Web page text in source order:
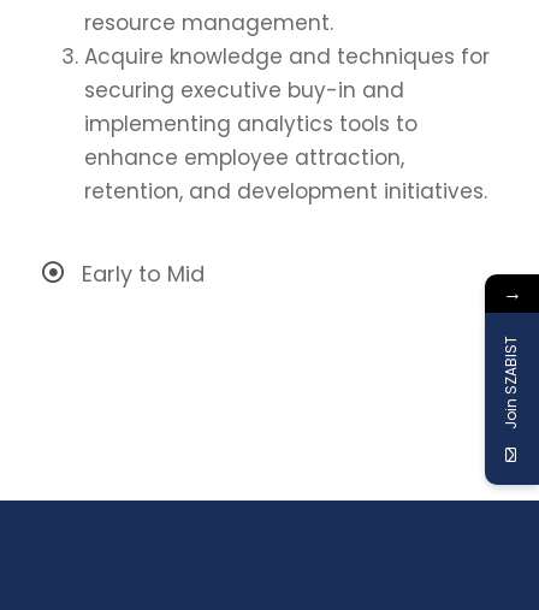
resource management.
Acquire knowledge and techniques for
securing executive buy-in and
implementing analytics tools to
enhance employee attraction,
retention, and development initiatives.
Early to Mid
→
Join SZABIST